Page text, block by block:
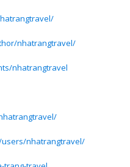
nhatrangtravel/
nhatrangtravel
nhatrangtravel/